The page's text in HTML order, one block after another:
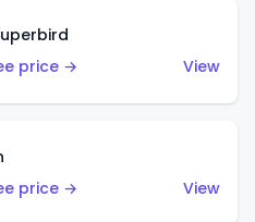
price →
View
price →
View